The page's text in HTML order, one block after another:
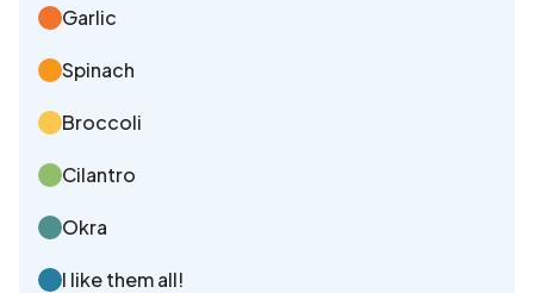
Garlic
Spinach
Broccoli
Cilantro
Okra
I like them all!